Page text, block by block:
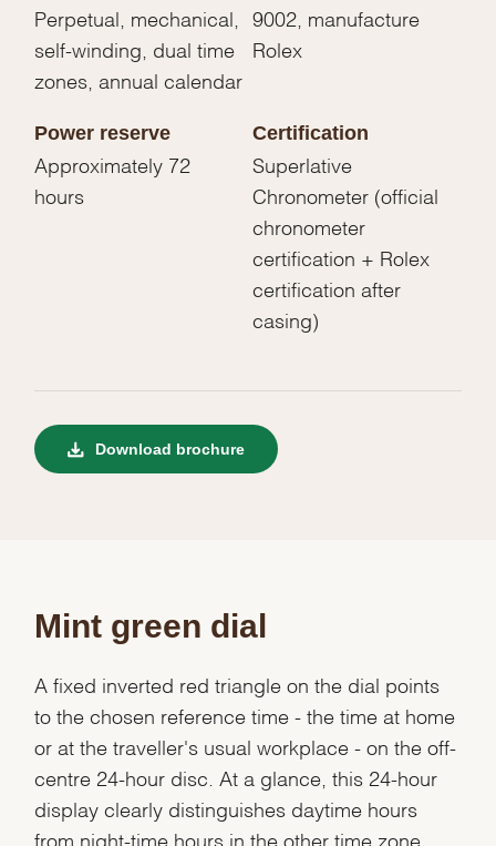
Perpetual, mechanical,
self-winding, dual time
zones, annual calendar
9002, manufacture
Rolex
Power reserve
Approximately 72
hours
Certification
Superlative
Chronometer (official
chronometer
certification + Rolex
certification after
casing)
Download brochure
Mint green dial
A fixed inverted red triangle on the dial points
to the chosen reference time - the time at home
or at the traveller's usual workplace - on the off-
centre 24-hour disc. At a glance, this 24-hour
display clearly distinguishes daytime hours
from night-time hours in the other time zone.